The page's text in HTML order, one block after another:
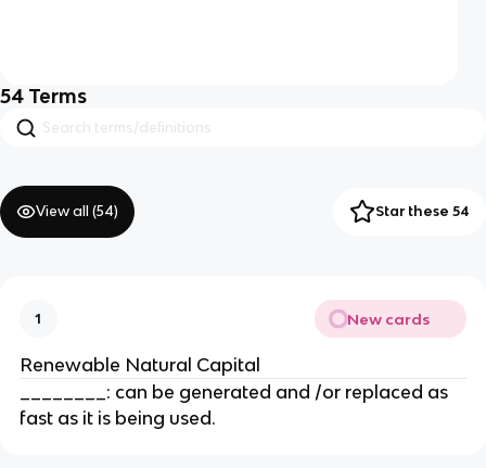
54 Terms
View all (54) Star these 54
1 New cards
Renewable Natural Capital
________: can be generated and /or replaced as
fast as it is being used.